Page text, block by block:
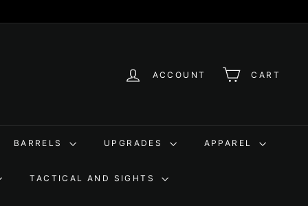
ACCOUNT CART
BARRELS UPGRADES APPAREL
TACTICAL AND SIGHTS